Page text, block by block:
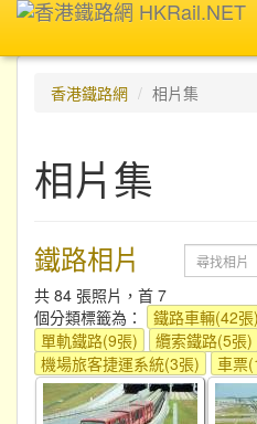
香港鐵路網
相片集
相片集
鐵路相片
共 84 張照片，首 7
個分類標籤為：
鐵路車輛(42張)
單軌鐵路(9張)
纜索鐵路(5張)
機場旅客捷運系統(3張)
車票